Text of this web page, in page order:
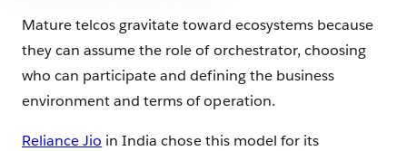
Mature telcos gravitate toward ecosystems because
they can assume the role of orchestrator, choosing
who can participate and defining the business
environment and terms of operation.
Reliance Jio in India chose this model for its